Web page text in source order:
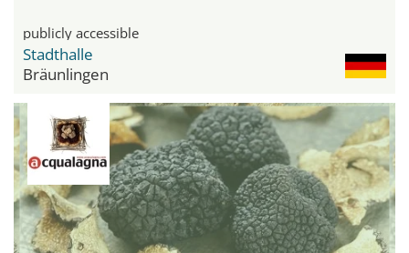
publicly accessible
Stadthalle
Bräunlingen